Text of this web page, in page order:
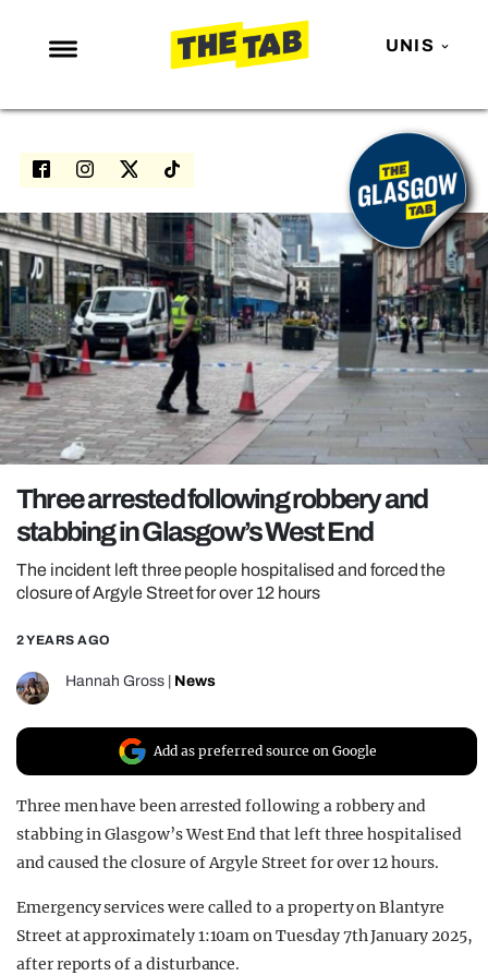
UNIS
NEWS
ENTERTAINMENT
LOVE ISLAND
NETFLIX
TRENDS
GAMING
POLITICS
OPINION
REALITY SHRINE
FILM SHRINE
UNIVERSITIES
Three arrested following robbery and
stabbing in Glasgow’s West End
The incident left three people hospitalised and forced the
closure of Argyle Street for over 12 hours
2 YEARS AGO
Hannah Gross News
Add as preferred source on Google
Three men have been arrested following a robbery and
stabbing in Glasgow’s West End that left three hospitalised
and caused the closure of Argyle Street for over 12 hours.
Emergency services were called to a property on Blantyre
Street at approximately 1:10am on Tuesday 7th January 2025,
after reports of a disturbance.